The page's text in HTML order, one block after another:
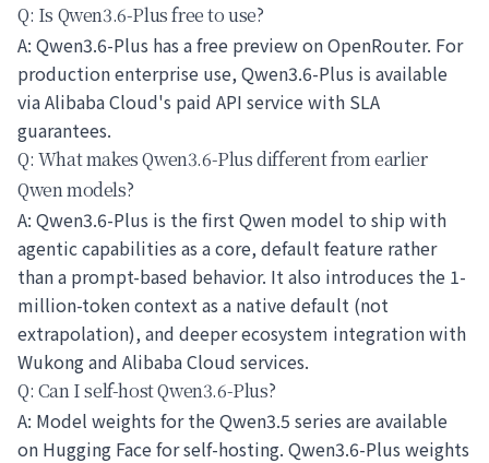
Q: Is Qwen3.6-Plus free to use?
A: Qwen3.6-Plus has a free preview on OpenRouter. For
production enterprise use, Qwen3.6-Plus is available
via Alibaba Cloud's paid API service with SLA
guarantees.
Q: What makes Qwen3.6-Plus different from earlier
Qwen models?
A: Qwen3.6-Plus is the first Qwen model to ship with
agentic capabilities as a core, default feature rather
than a prompt-based behavior. It also introduces the 1-
million-token context as a native default (not
extrapolation), and deeper ecosystem integration with
Wukong and Alibaba Cloud services.
Q: Can I self-host Qwen3.6-Plus?
A: Model weights for the Qwen3.5 series are available
on Hugging Face for self-hosting. Qwen3.6-Plus weights